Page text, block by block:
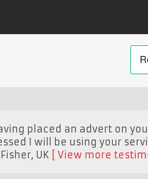
placed an advert on
I will be using your
, UK View more